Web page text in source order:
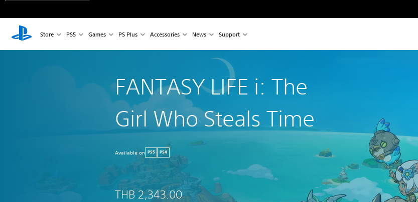
Store PS5 Games PS Plus Accessories News Support
FANTASY LIFE i: The
Girl Who Steals Time
Available on PS5 PS4
THB 2,343.00